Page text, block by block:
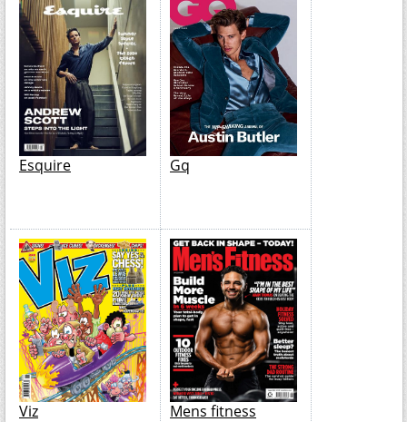
Esquire Gq
Viz Mens fitness